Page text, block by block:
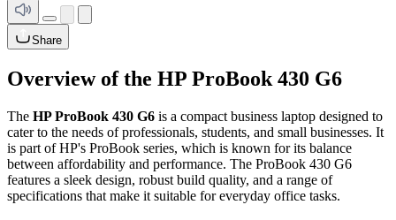
Share
Overview of the HP ProBook 430 G6
The HP ProBook 430 G6 is a compact business laptop designed to
cater to the needs of professionals, students, and small businesses. It
is part of HP's ProBook series, which is known for its balance
between affordability and performance. The ProBook 430 G6
features a sleek design, robust build quality, and a range of
specifications that make it suitable for everyday office tasks.